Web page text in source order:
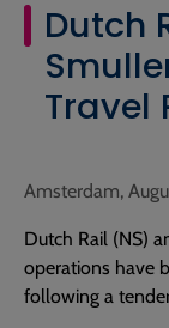
Dutch
Travel
Amsterdam,
Dutch Rail (NS)
operations have
following a